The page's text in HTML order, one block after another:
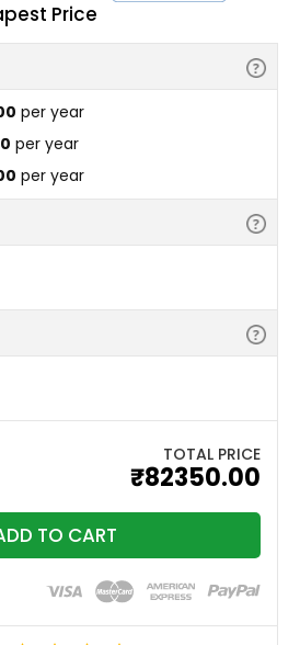
Price
per year
per year
per year
TOTAL PRICE
₹82350.00
TO CART